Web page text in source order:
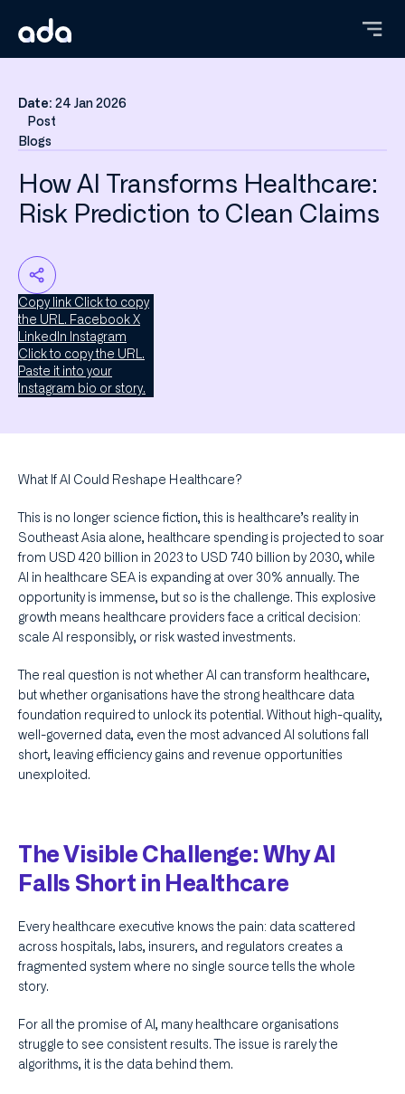
main
content
Date: 24 Jan 2026
Post
Blogs
How AI Transforms Healthcare:
Risk Prediction to Clean Claims
Copy link Click to copy
the URL. FacebookX
LinkedIn Instagram
Click to copy the URL.
Paste it into your
Instagram bio or story.
What If AI Could Reshape Healthcare?
This is no longer science fiction, this is healthcare’s reality in
Southeast Asia alone, healthcare spending is projected to soar
from USD 420 billion in 2023 to USD 740 billion by 2030, while
AI in healthcare SEA is expanding at over 30% annually. The
opportunity is immense, but so is the challenge. This explosive
growth means healthcare providers face a critical decision:
scale AI responsibly, or risk wasted investments.
The real question is not whether AI can transform healthcare,
but whether organisations have the strong healthcare data
foundation required to unlock its potential. Without high-quality,
well-governed data, even the most advanced AI solutions fall
short, leaving efficiency gains and revenue opportunities
unexploited.
The Visible Challenge: Why AI
Falls Short in Healthcare
Every healthcare executive knows the pain: data scattered
across hospitals, labs, insurers, and regulators creates a
fragmented system where no single source tells the whole
story.
For all the promise of AI, many healthcare organisations
struggle to see consistent results. The issue is rarely the
algorithms, it is the data behind them.